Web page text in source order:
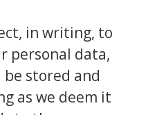
in writing, to
personal data,
stored and
as we deem it